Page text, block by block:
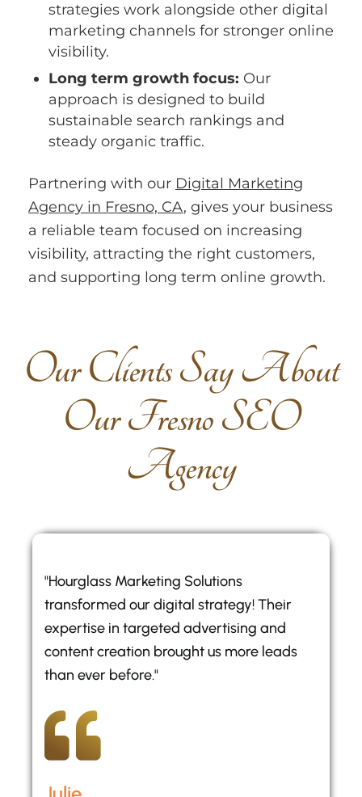
strategies work alongside other digital
marketing channels for stronger online
visibility.
Long term growth focus: Our
approach is designed to build
sustainable search rankings and
steady organic traffic.
Partnering with our Digital Marketing
Agency in Fresno, CA, gives your business
a reliable team focused on increasing
visibility, attracting the right customers,
and supporting long term online growth.
OurClientsSayAbout
OurFresnoSEO
Agency
"Hourglass Marketing Solutions
transformed our digital strategy! Their
expertise in targeted advertising and
content creation brought us more leads
than ever before."